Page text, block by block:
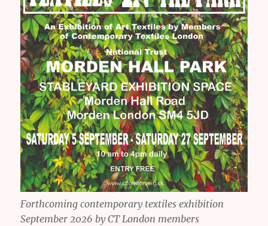
Forthcoming contemporary textiles exhibition
September 2026 by CT London members